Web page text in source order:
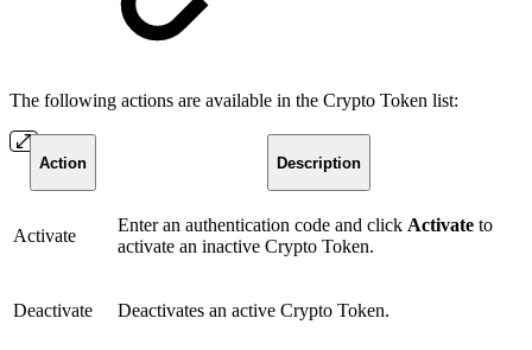
The following actions are available in the Crypto Token list:
Action Description
Activate
Enter an authentication code and click Activate to
activate an inactive Crypto Token.
Deactivate Deactivates an active Crypto Token.